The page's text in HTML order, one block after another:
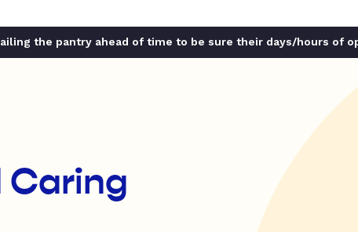
the pantry ahead of time to be sure their days/hours of
Caring